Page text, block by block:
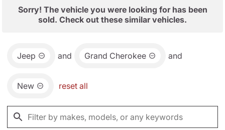
Sorry! The vehicle you were looking for has been
sold. Check out these similar vehicles.
Jeep and Grand Cherokee and
New reset all